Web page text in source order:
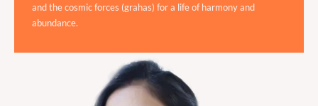
and the cosmic forces (grahas) for a life of harmony and
abundance.